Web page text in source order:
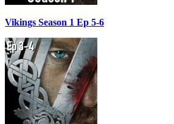
Vikings Season 1 Ep 5-6